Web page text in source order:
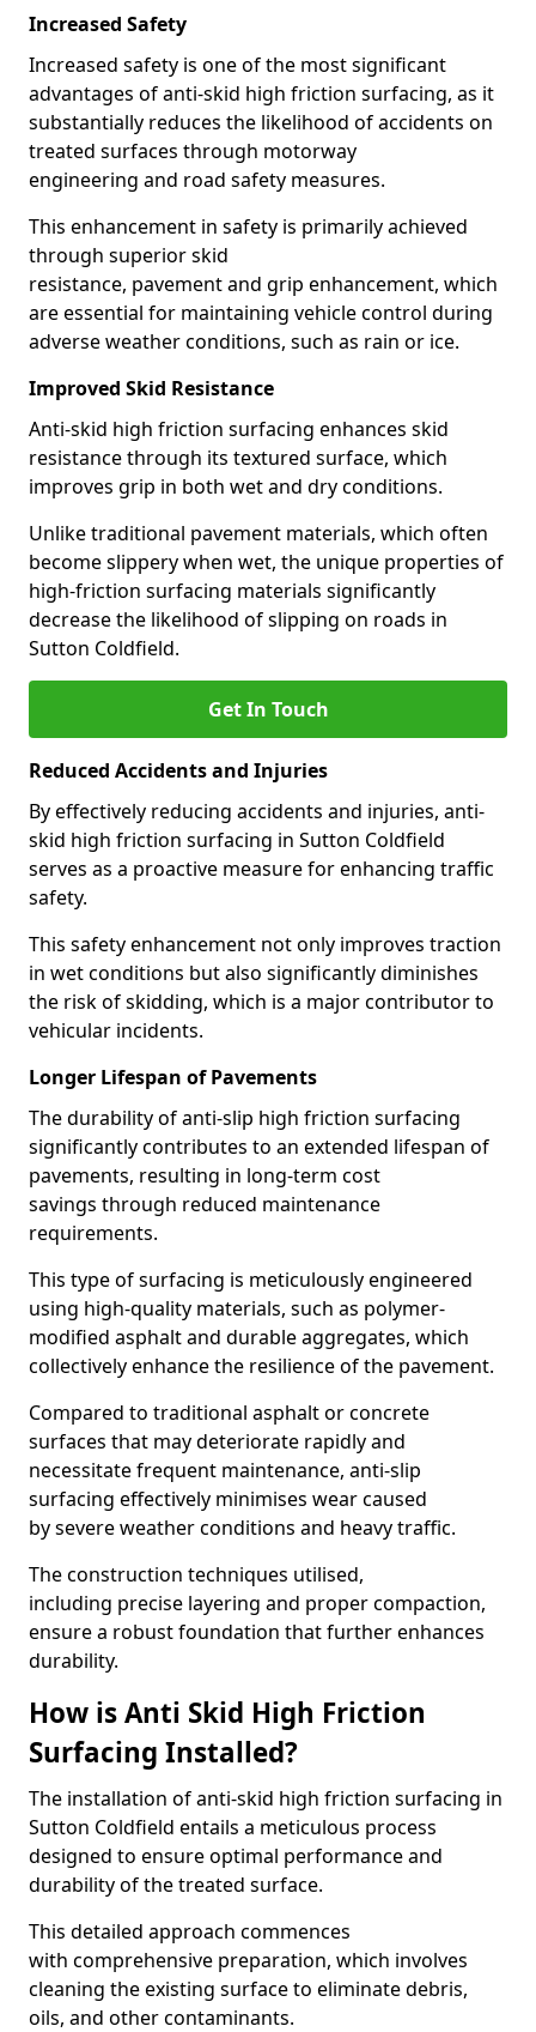
Increased Safety
Increased safety is one of the most significant
advantages of anti-skid high friction surfacing, as it
substantially reduces the likelihood of accidents on
treated surfaces through motorway
engineering and road safety measures.
This enhancement in safety is primarily achieved
through superior skid
resistance, pavement and grip enhancement, which
are essential for maintaining vehicle control during
adverse weather conditions, such as rain or ice.
Improved Skid Resistance
Anti-skid high friction surfacing enhances skid
resistance through its textured surface, which
improves grip in both wet and dry conditions.
Unlike traditional pavement materials, which often
become slippery when wet, the unique properties of
high-friction surfacing materials significantly
decrease the likelihood of slipping on roads in
Sutton Coldfield.
Get In Touch
Reduced Accidents and Injuries
By effectively reducing accidents and injuries, anti-
skid high friction surfacing in Sutton Coldfield
serves as a proactive measure for enhancing traffic
safety.
This safety enhancement not only improves traction
in wet conditions but also significantly diminishes
the risk of skidding, which is a major contributor to
vehicular incidents.
Longer Lifespan of Pavements
The durability of anti-slip high friction surfacing
significantly contributes to an extended lifespan of
pavements, resulting in long-term cost
savings through reduced maintenance
requirements.
This type of surfacing is meticulously engineered
using high-quality materials, such as polymer-
modified asphalt and durable aggregates, which
collectively enhance the resilience of the pavement.
Compared to traditional asphalt or concrete
surfaces that may deteriorate rapidly and
necessitate frequent maintenance, anti-slip
surfacing effectively minimises wear caused
by severe weather conditions and heavy traffic.
The construction techniques utilised,
including precise layering and proper compaction,
ensure a robust foundation that further enhances
durability.
How is Anti Skid High Friction
Surfacing Installed?
The installation of anti-skid high friction surfacing in
Sutton Coldfield entails a meticulous process
designed to ensure optimal performance and
durability of the treated surface.
This detailed approach commences
with comprehensive preparation, which involves
cleaning the existing surface to eliminate debris,
oils, and other contaminants.